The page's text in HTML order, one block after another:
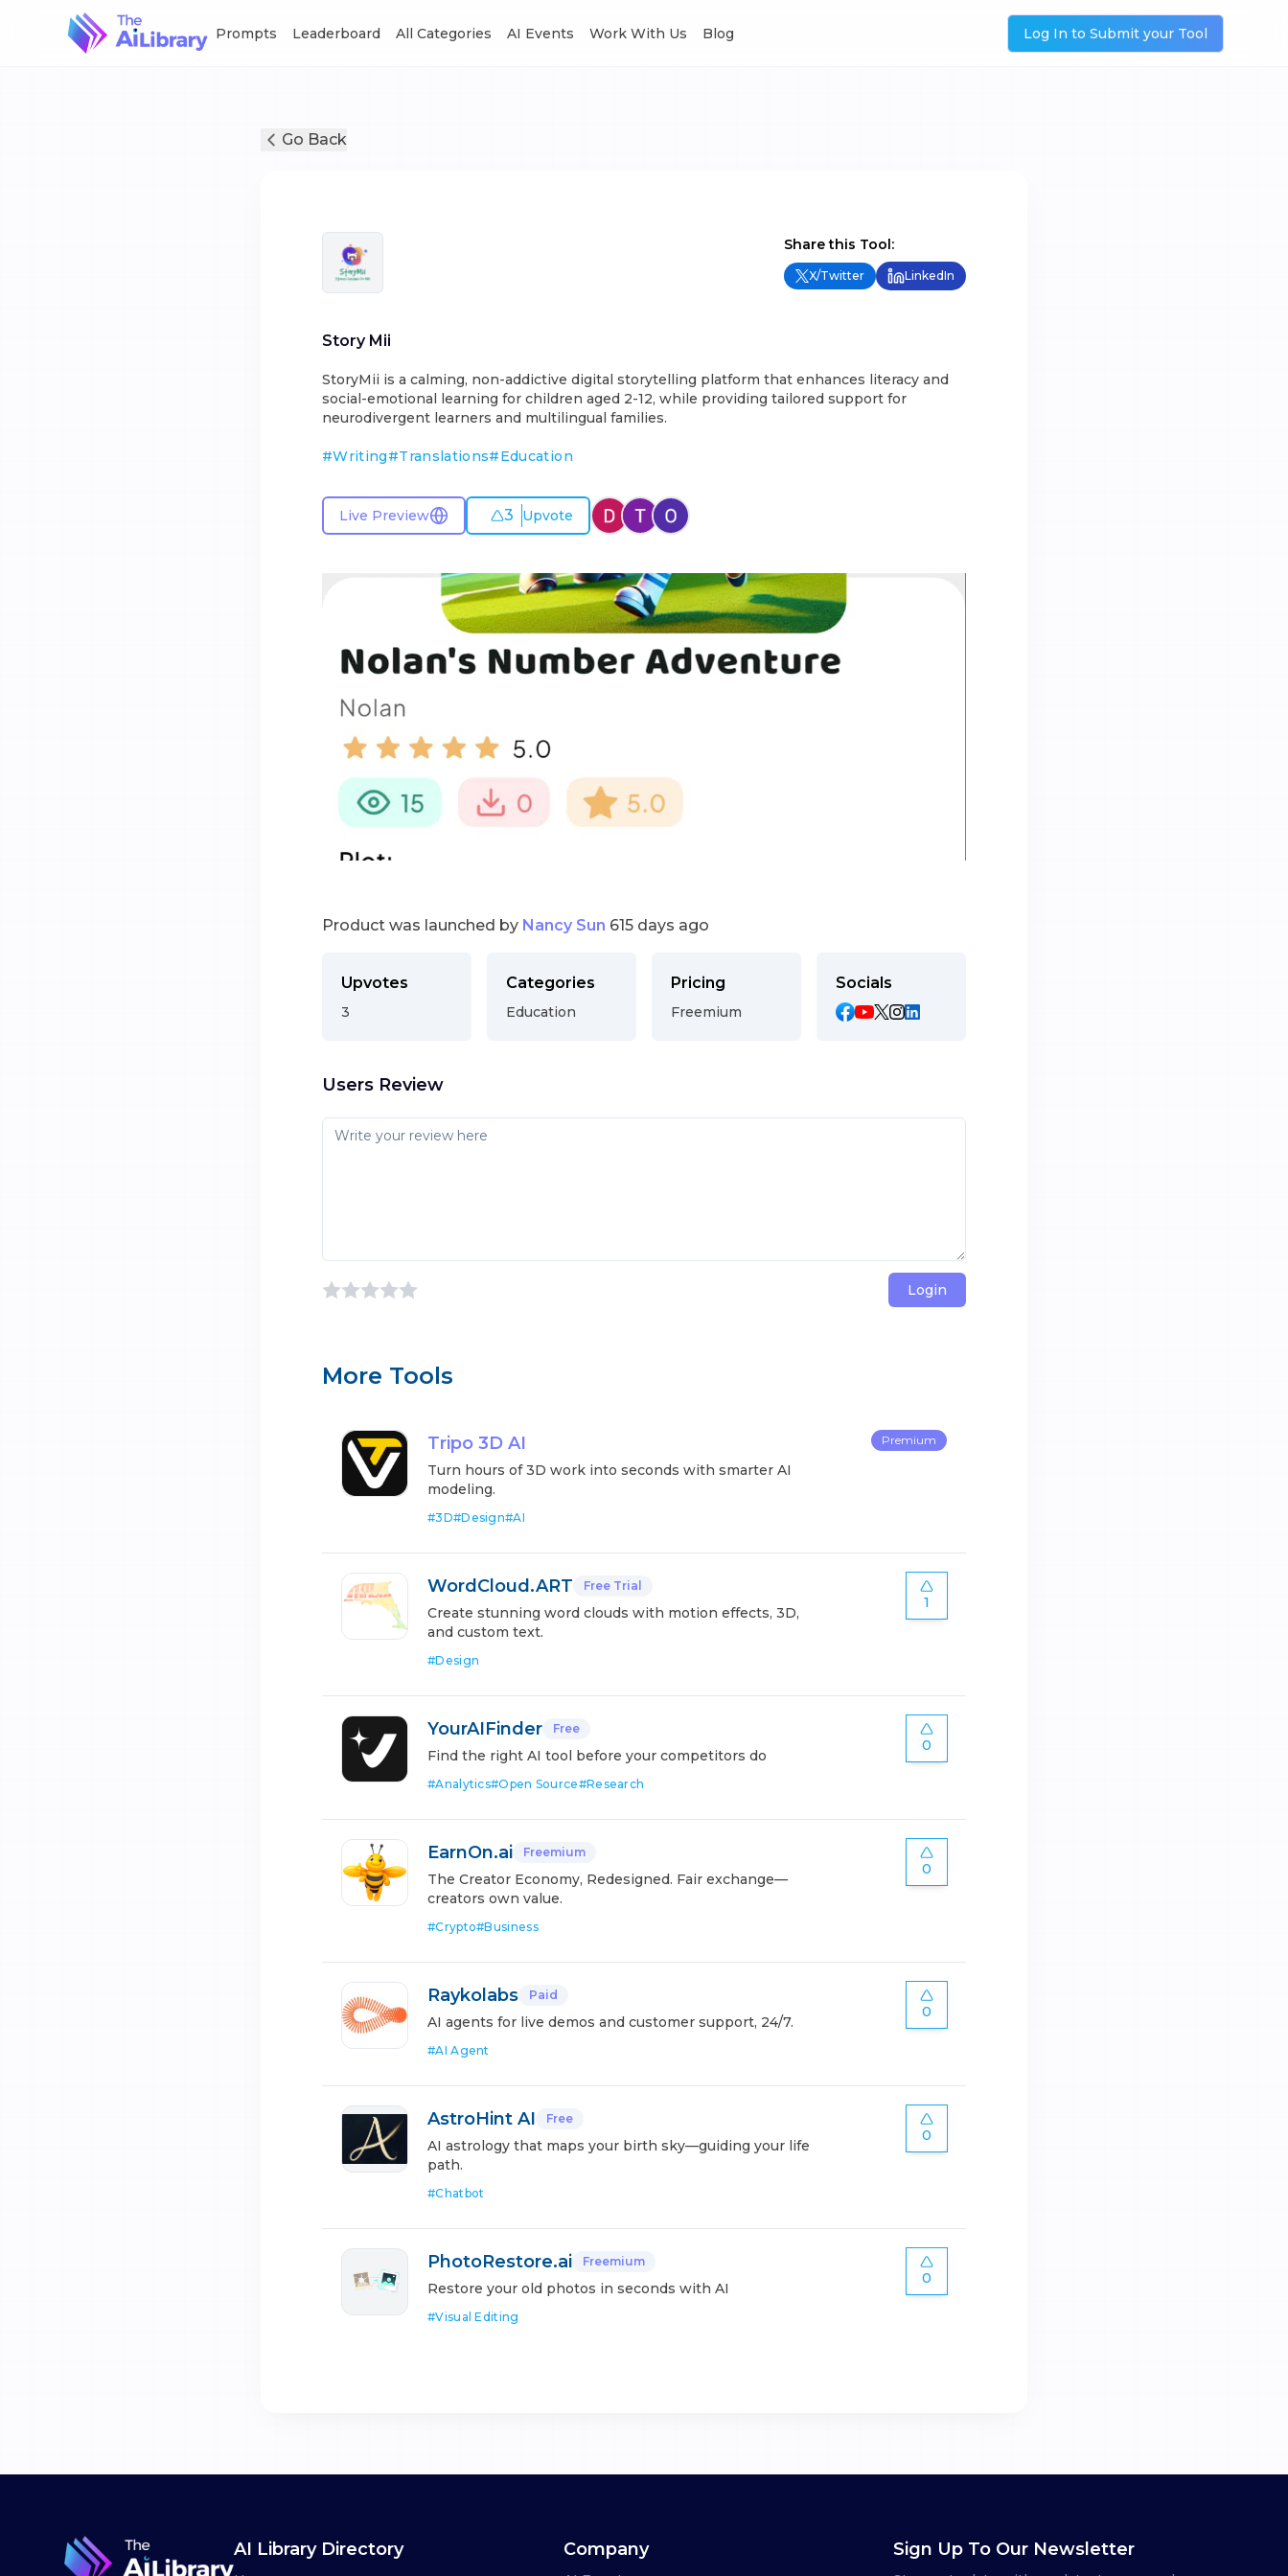
Prompts Leaderboard All Categories AI Events Work With Us Blog Log In to Submit your Tool
Go Back
Share this Tool:
X/Twitter LinkedIn
Story Mii
StoryMii is a calming, non-addictive digital storytelling platform that enhances literacy and
social-emotional learning for children aged 2-12, while providing tailored support for
neurodivergent learners and multilingual families.
#Writing#Translations#Education
Live Preview 3 Upvote
Product was launched by Nancy Sun 615 days ago
Upvotes
3
Categories
Education
Pricing
Freemium
Socials
Users Review
Login
More Tools
Tripo 3D AI
Turn hours of 3D work into seconds with smarter AI
modeling.
#3D#Design#AI
Premium
WordCloud.ART Free Trial
Create stunning word clouds with motion effects, 3D,
and custom text.
#Design
1
YourAIFinder Free
Find the right AI tool before your competitors do
#Analytics#Open Source#Research
0
EarnOn.ai Freemium
The Creator Economy, Redesigned. Fair exchange—
creators own value.
#Crypto#Business
0
Raykolabs Paid
AI agents for live demos and customer support, 24/7.
#AI Agent
0
AstroHint AI Free
AI astrology that maps your birth sky—guiding your life
path.
#Chatbot
0
PhotoRestore.ai Freemium
Restore your old photos in seconds with AI
#Visual Editing
0
AI Library Directory Company Sign Up To Our Newsletter